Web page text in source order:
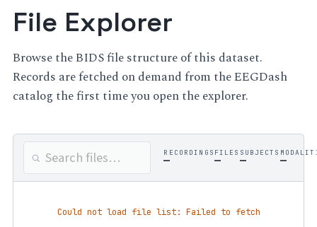
File Explorer
Browse the BIDS file structure of this dataset.
Records are fetched on demand from the EEGDash
catalog the first time you open the explorer.
RECORDINGS
—
FILES
—
SUBJECTS
— —
Could not load file list: Failed to fetch